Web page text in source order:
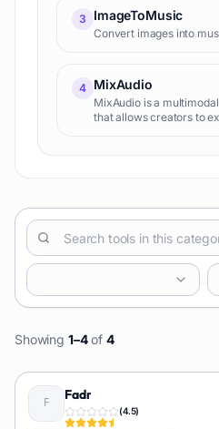
3 ImageToMusic
Convert images into
4 MixAudio
MixAudio is a
that allows creators to
Showing 1–4 of 4
Fadr
(4.5)